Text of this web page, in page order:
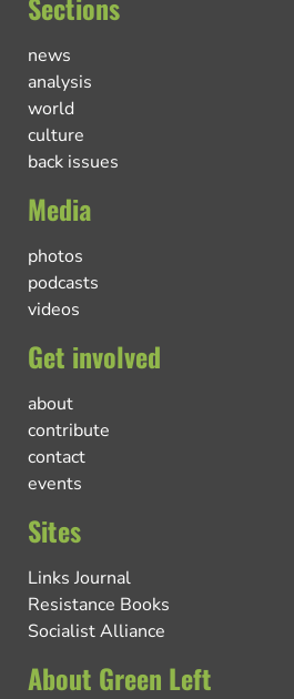
news
analysis
world
culture
back issues
Media
photos
podcasts
videos
Get involved
about
contribute
contact
events
Sites
Links Journal
Resistance Books
Socialist Alliance
About Green Left